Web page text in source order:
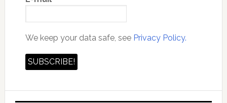
We keep your data safe, see Privacy Policy.